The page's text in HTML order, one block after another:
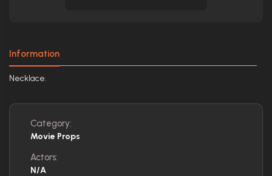
Information
Necklace.
Category:
Movie Props
Actors:
N/A